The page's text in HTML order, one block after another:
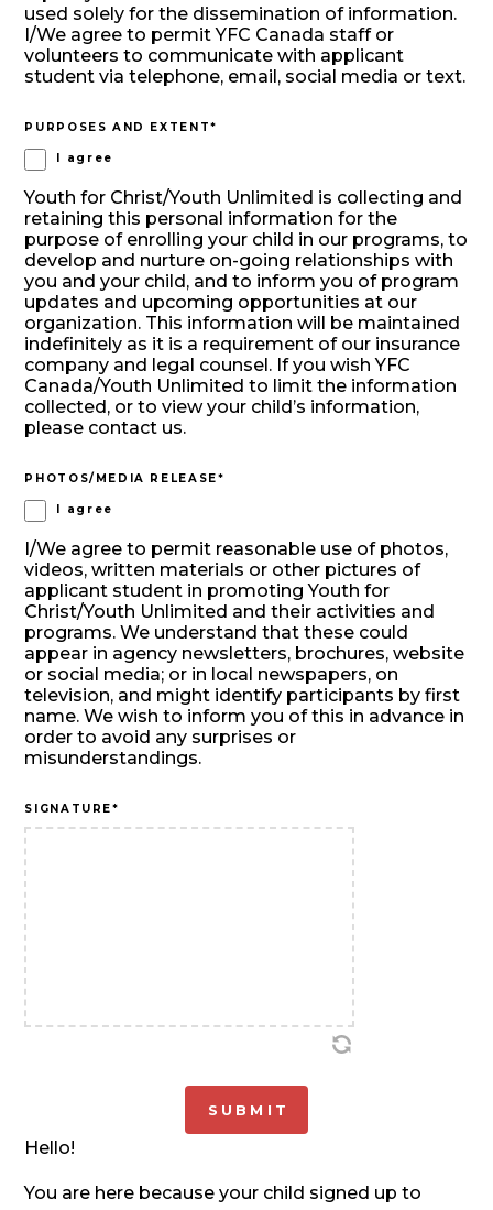
used solely for the dissemination of information.
I/We agree to permit YFC Canada staff or
volunteers to communicate with applicant
student via telephone, email, social media or text.
PURPOSES AND EXTENT*
I agree
Youth for Christ/Youth Unlimited is collecting and
retaining this personal information for the
purpose of enrolling your child in our programs, to
develop and nurture on-going relationships with
you and your child, and to inform you of program
updates and upcoming opportunities at our
organization. This information will be maintained
indefinitely as it is a requirement of our insurance
company and legal counsel. If you wish YFC
Canada/Youth Unlimited to limit the information
collected, or to view your child’s information,
please contact us.
PHOTOS/MEDIA RELEASE*
I agree
I/We agree to permit reasonable use of photos,
videos, written materials or other pictures of
applicant student in promoting Youth for
Christ/Youth Unlimited and their activities and
programs. We understand that these could
appear in agency newsletters, brochures, website
or social media; or in local newspapers, on
television, and might identify participants by first
name. We wish to inform you of this in advance in
order to avoid any surprises or
misunderstandings.
SIGNATURE*
Hello!
You are here because your child signed up to